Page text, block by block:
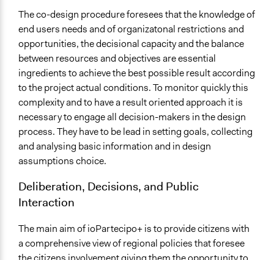
The co-design procedure foresees that the knowledge of
end users needs and of organizatonal restrictions and
opportunities, the decisional capacity and the balance
between resources and objectives are essential
ingredients to achieve the best possible result according
to the project actual conditions. To monitor quickly this
complexity and to have a result oriented approach it is
necessary to engage all decision-makers in the design
process. They have to be lead in setting goals, collecting
and analysing basic information and in design
assumptions choice.
Deliberation, Decisions, and Public
Interaction
The main aim of ioPartecipo+ is to provide citizens with
a comprehensive view of regional policies that foresee